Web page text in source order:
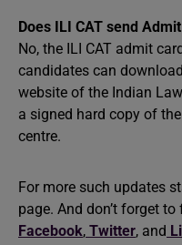
Does ILI CAT send
No, the ILI CAT admit
candidates can
website of the Indian
a signed hard copy of
centre.
For more such updates
page. And don’t forget
Facebook, Twitter, and